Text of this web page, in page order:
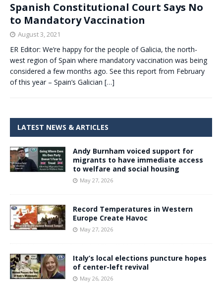
Spanish Constitutional Court Says No
to Mandatory Vaccination
August 3, 2021
ER Editor: We’re happy for the people of Galicia, the north-
west region of Spain where mandatory vaccination was being
considered a few months ago. See this report from February
of this year – Spain’s Galician […]
LATEST NEWS & ARTICLES
Andy Burnham voiced support for
migrants to have immediate access
to welfare and social housing
May 27, 2026
Record Temperatures in Western
Europe Create Havoc
May 27, 2026
Italy’s local elections puncture hopes
of center-left revival
May 26, 2026